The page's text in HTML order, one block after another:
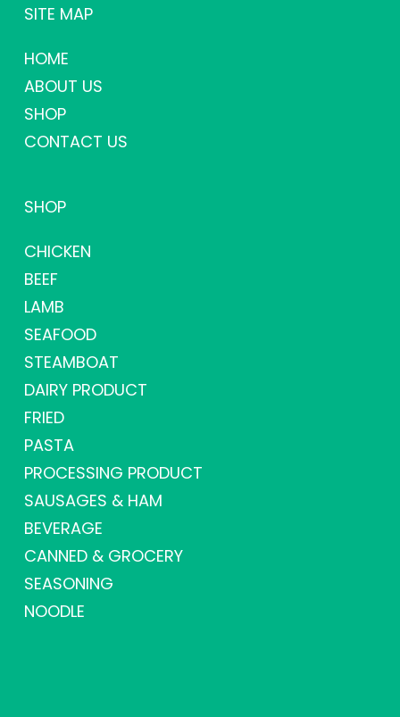
SITE MAP
HOME
ABOUT US
SHOP
CONTACT US
SHOP
CHICKEN
BEEF
LAMB
SEAFOOD
STEAMBOAT
DAIRY PRODUCT
FRIED
PASTA
PROCESSING PRODUCT
SAUSAGES & HAM
BEVERAGE
CANNED & GROCERY
SEASONING
NOODLE